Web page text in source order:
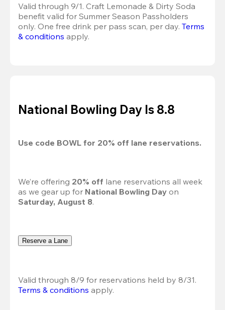
Valid through 9/1. Craft Lemonade & Dirty Soda
benefit valid for Summer Season Passholders
only. One free drink per pass scan, per day. Terms
& conditions apply.
National Bowling Day Is 8.8
Use code BOWL for 20% off lane reservations.
We’re offering 20% off lane reservations all week
as we gear up for National Bowling Day
Saturday, August 8.
Reserve a Lane
Valid through 8/9 for reservations held by 8/31.
Terms & conditions apply.